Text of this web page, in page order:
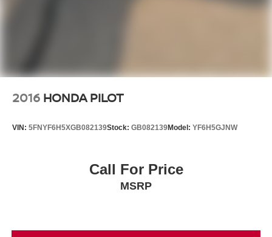
2016 HONDA PILOT
VIN: 5FNYF6H5XGB082139Stock: GB082139Model: YF6H5GJNW
Call For Price
MSRP